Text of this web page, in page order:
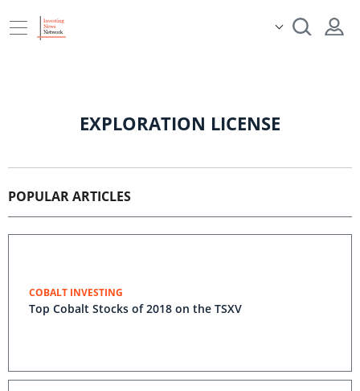
EXPLORATION LICENSE
POPULAR ARTICLES
COBALT INVESTING
Top Cobalt Stocks of 2018 on the TSXV